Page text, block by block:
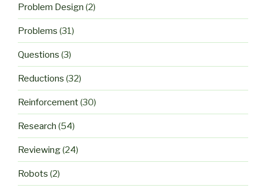
Problem Design (2)
Problems (31)
Questions (3)
Reductions (32)
Reinforcement(30)
Research (54)
Reviewing(24)
Robots (2)